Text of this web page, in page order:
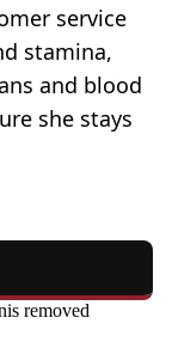
service
stamina,
and blood
she stays
removed